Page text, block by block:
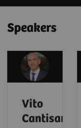
Speakers
Vito
Cantisani